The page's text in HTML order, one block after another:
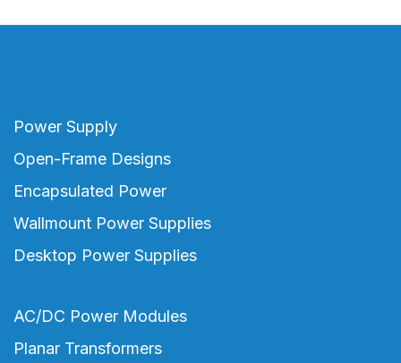
Power Supply
Open-Frame Designs
Encapsulated Power
Wallmount Power Supplies
Desktop Power Supplies
AC/DC Power Modules
Planar Transformers